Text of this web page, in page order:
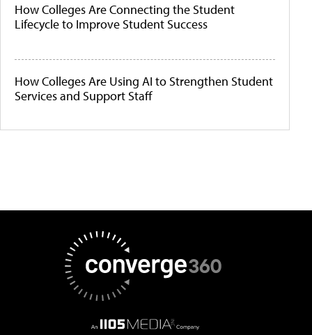
How Colleges Are Connecting the Student
Lifecycle to Improve Student Success
How Colleges Are Using AI to Strengthen Student
Services and Support Staff